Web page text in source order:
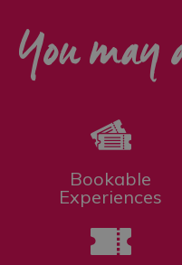
You
Bookable
Experiences